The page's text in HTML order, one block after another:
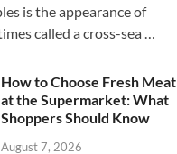
is the appearance of
called a cross-sea …
How to Choose Fresh Meat
at the Supermarket: What
Shoppers Should Know
August 7, 2026